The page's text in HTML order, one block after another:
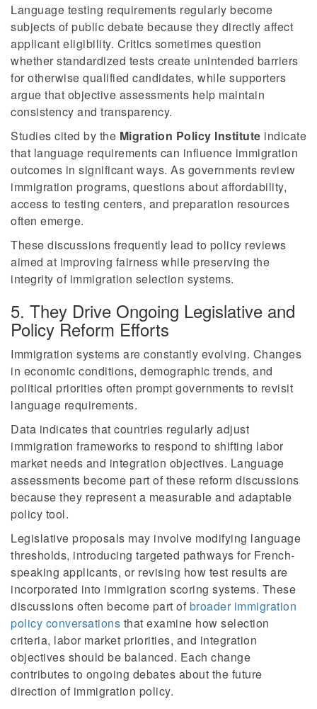
Language testing requirements regularly become
subjects of public debate because they directly affect
applicant eligibility. Critics sometimes question
whether standardized tests create unintended barriers
for otherwise qualified candidates, while supporters
argue that objective assessments help maintain
consistency and transparency.
Studies cited by the Migration Policy Institute indicate
that language requirements can influence immigration
outcomes in significant ways. As governments review
immigration programs, questions about affordability,
access to testing centers, and preparation resources
often emerge.
These discussions frequently lead to policy reviews
aimed at improving fairness while preserving the
integrity of immigration selection systems.
5. They Drive Ongoing Legislative and
Policy Reform Efforts
Immigration systems are constantly evolving. Changes
in economic conditions, demographic trends, and
political priorities often prompt governments to revisit
language requirements.
Data indicates that countries regularly adjust
immigration frameworks to respond to shifting labor
market needs and integration objectives. Language
assessments become part of these reform discussions
because they represent a measurable and adaptable
policy tool.
Legislative proposals may involve modifying language
thresholds, introducing targeted pathways for French-
speaking applicants, or revising how test results are
incorporated into immigration scoring systems. These
discussions often become part of broader immigration
policy conversations that examine how selection
criteria, labor market priorities, and integration
objectives should be balanced. Each change
contributes to ongoing debates about the future
direction of immigration policy.